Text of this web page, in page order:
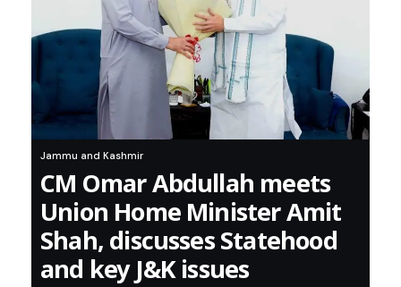
Jammu and Kashmir
CM Omar Abdullah meets
Union Home Minister Amit
Shah, discusses Statehood
and key J&K issues